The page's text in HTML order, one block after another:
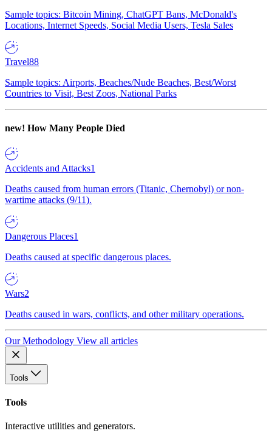
Sample topics: Bitcoin Mining, ChatGPT Bans, McDonald's
Locations, Internet Speeds, Social Media Users, Tesla Sales
Travel88
Sample topics: Airports, Beaches/Nude Beaches, Best/Worst
Countries to Visit, Best Zoos, National Parks
new! How Many People Died
Accidents and Attacks1
Deaths caused from human errors (Titanic, Chernobyl) or non-
wartime attacks (9/11).
Dangerous Places1
Deaths caused at specific dangerous places.
Wars2
Deaths caused in wars, conflicts, and other military operations.
Our Methodology View all articles
Tools
Tools
Interactive utilities and generators.